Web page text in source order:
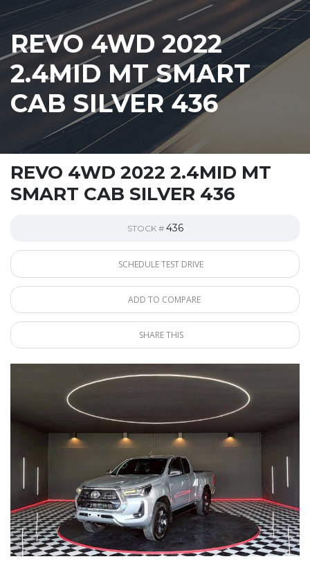
REVO 4WD 2022
2.4MID MT SMART
CAB SILVER 436
REVO 4WD 2022 2.4MID MT
SMART CAB SILVER 436
STOCK # 436
SCHEDULE TEST DRIVE
ADD TO COMPARE
SHARE THIS